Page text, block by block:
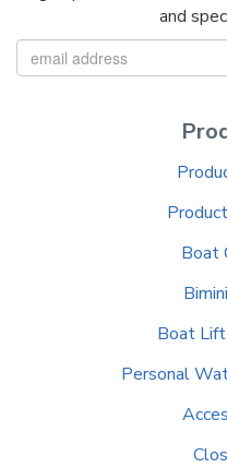
and
Boat
Boat Lift
Personal